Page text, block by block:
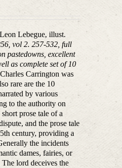
Lebegue, illust.
vol 2. 257-532, full
pastedowns, excellent
as complete set of 10
Charles Carrington was
rare are the 10
by various
to the authority on
prose tale of a
and the prose tale
century, providing a
the incidents
dames, fairies, or
lord deceives the